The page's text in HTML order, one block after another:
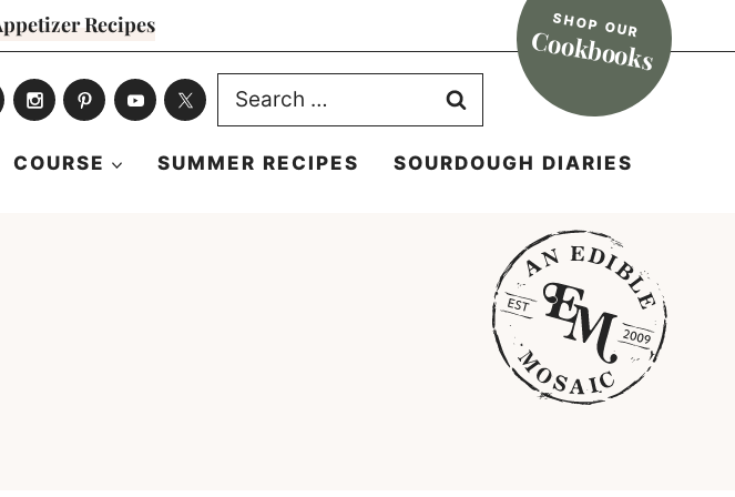
Recipes SHOP OUR
Cookbooks
Search
for:
COURSE SUMMER RECIPES SOURDOUGH DIARIES